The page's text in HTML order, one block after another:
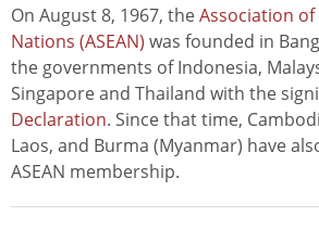
On August 8, 1967, theAssociation
Nations (ASEAN) was founded in
the governments of Indonesia,
Singapore and Thailand with the
Declaration. Since that time,
Laos, and Burma (Myanmar) have
ASEAN membership.